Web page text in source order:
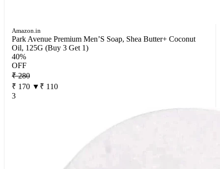
Amazon.in
Park Avenue Premium Men’S Soap, Shea Butter+ Coconut
Oil, 125G (Buy 3 Get 1)
40%
OFF
₹ 280
₹ 170 ▼₹ 110
3